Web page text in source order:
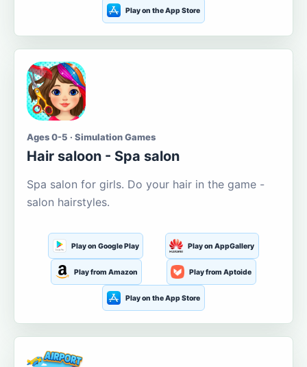
Play on the App Store
Ages 0-5 · Simulation Games
Hair saloon - Spa salon
Spa salon for girls. Do your hair in the game -
salon hairstyles.
Play on Google Play Play on AppGallery
Play from Amazon Play from Aptoide
Play on the App Store